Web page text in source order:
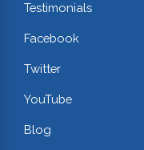
Testimonials
Facebook
Twitter
YouTube
Blog